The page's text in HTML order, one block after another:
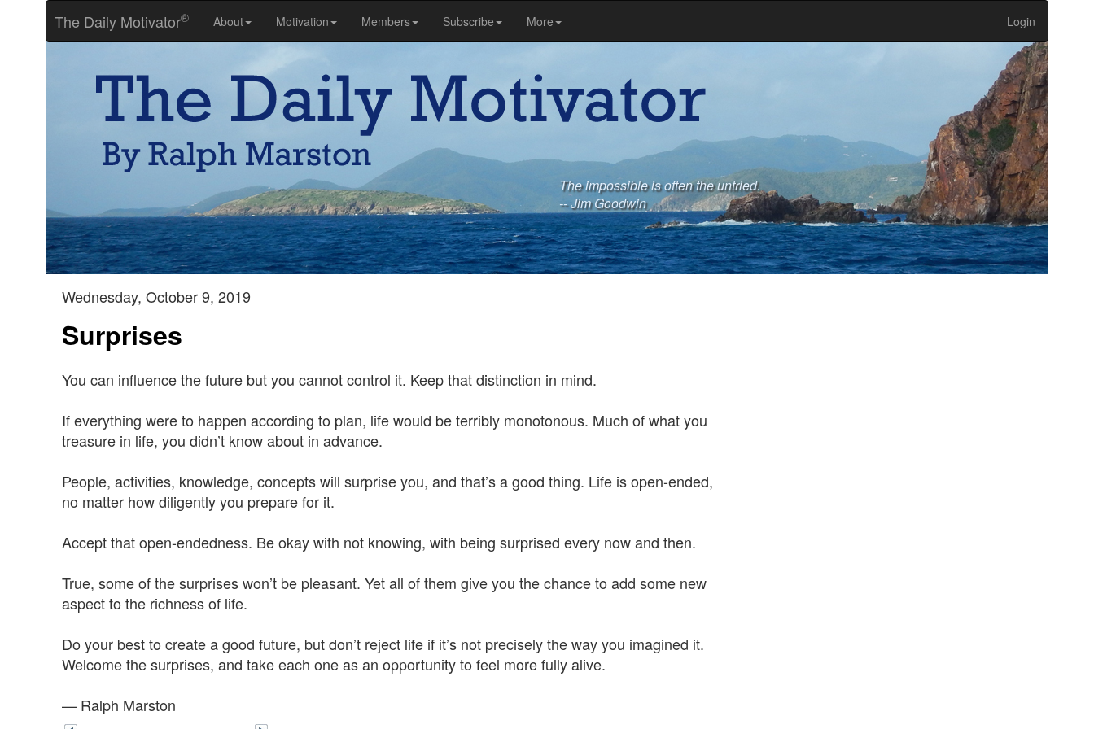
The Daily Motivator® About Motivation Members Subscribe More Login
The impossible is often the untried.
-- Jim Goodwin
Wednesday, October 9, 2019
Surprises
You can influence the future but you cannot control it. Keep that distinction in mind.
If everything were to happen according to plan, life would be terribly monotonous. Much of what you
treasure in life, you didn’t know about in advance.
People, activities, knowledge, concepts will surprise you, and that’s a good thing. Life is open-ended,
no matter how diligently you prepare for it.
Accept that open-endedness. Be okay with not knowing, with being surprised every now and then.
True, some of the surprises won’t be pleasant. Yet all of them give you the chance to add some new
aspect to the richness of life.
Do your best to create a good future, but don’t reject life if it’s not precisely the way you imagined it.
Welcome the surprises, and take each one as an opportunity to feel more fully alive.
— Ralph Marston